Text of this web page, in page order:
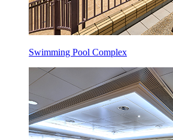
Swimming Pool Complex